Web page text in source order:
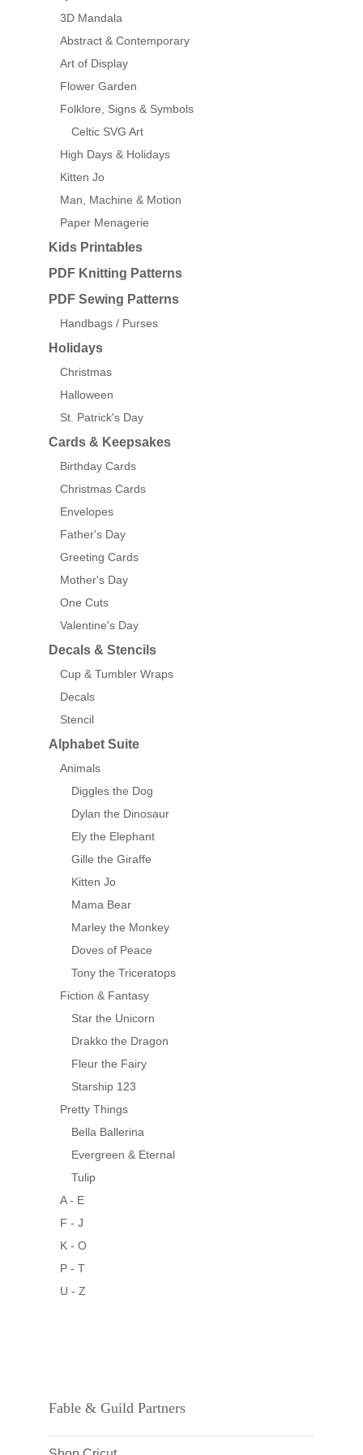
3D Mandala
Abstract & Contemporary
Art of Display
Flower Garden
Folklore, Signs & Symbols
Celtic SVG Art
High Days & Holidays
Kitten Jo
Man, Machine & Motion
Paper Menagerie
Kids Printables
PDF Knitting Patterns
PDF Sewing Patterns
Handbags / Purses
Holidays
Christmas
Halloween
St. Patrick's Day
Cards & Keepsakes
Birthday Cards
Christmas Cards
Envelopes
Father's Day
Greeting Cards
Mother's Day
One Cuts
Valentine's Day
Decals & Stencils
Cup & Tumbler Wraps
Decals
Stencil
Alphabet Suite
Animals
Diggles the Dog
Dylan the Dinosaur
Ely the Elephant
Gille the Giraffe
Kitten Jo
Mama Bear
Marley the Monkey
Doves of Peace
Tony the Triceratops
Fiction & Fantasy
Star the Unicorn
Drakko the Dragon
Fleur the Fairy
Starship 123
Pretty Things
Bella Ballerina
Evergreen & Eternal
Tulip
A - E
F - J
K - O
P - T
U - Z
Fable & Guild Partners